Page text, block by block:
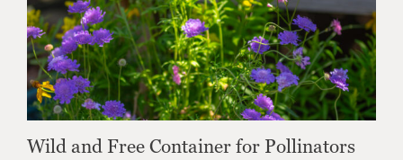
Wild and Free Container for Pollinators